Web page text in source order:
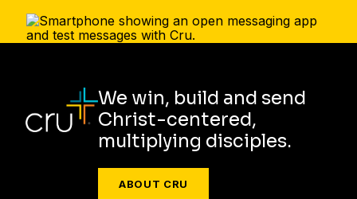
We win, build and send
Christ-centered,
multiplying disciples.
ABOUT CRU